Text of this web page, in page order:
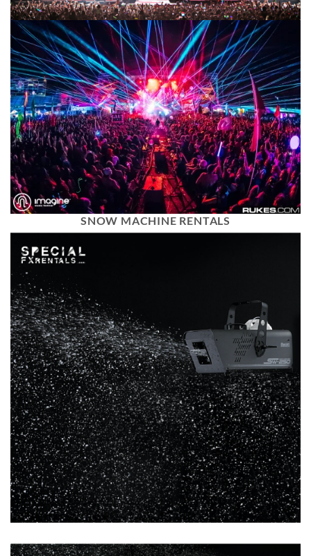
SNOW MACHINE RENTALS